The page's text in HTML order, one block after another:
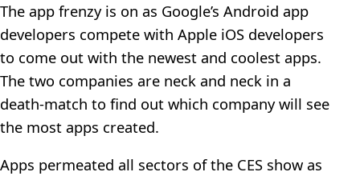
The app frenzy is on as Google’s Android app
developers compete with Apple iOS developers
to come out with the newest and coolest apps.
The two companies are neck and neck in a
death-match to find out which company will see
the most apps created.
Apps permeated all sectors of the CES show as